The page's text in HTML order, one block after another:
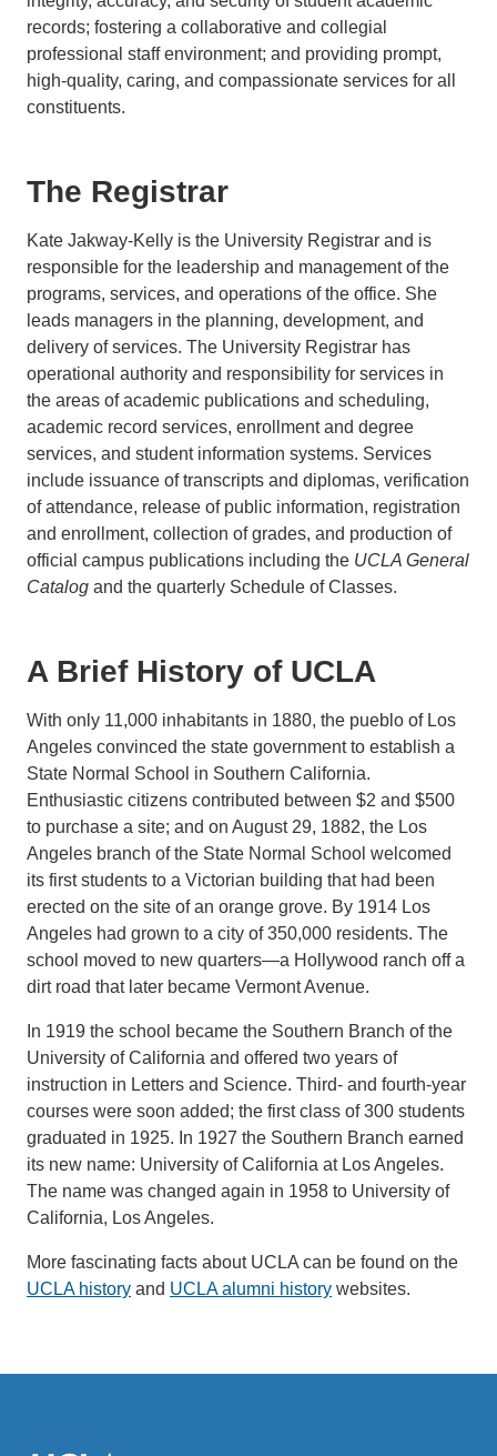
records; fostering a collaborative and collegial
professional staff environment; and providing prompt,
high-quality, caring, and compassionate services for all
constituents.
The Registrar
Kate Jakway-Kelly is the University Registrar and is
responsible for the leadership and management of the
programs, services, and operations of the office. She
leads managers in the planning, development, and
delivery of services. The University Registrar has
operational authority and responsibility for services in
the areas of academic publications and scheduling,
academic record services, enrollment and degree
services, and student information systems. Services
include issuance of transcripts and diplomas, verification
of attendance, release of public information, registration
and enrollment, collection of grades, and production of
official campus publications including the UCLA General
Catalog and the quarterly Schedule of Classes.
A Brief History of UCLA
With only 11,000 inhabitants in 1880, the pueblo of Los
Angeles convinced the state government to establish a
State Normal School in Southern California.
Enthusiastic citizens contributed between $2 and $500
to purchase a site; and on August 29, 1882, the Los
Angeles branch of the State Normal School welcomed
its first students to a Victorian building that had been
erected on the site of an orange grove. By 1914 Los
Angeles had grown to a city of 350,000 residents. The
school moved to new quarters—a Hollywood ranch off a
dirt road that later became Vermont Avenue.
In 1919 the school became the Southern Branch of the
University of California and offered two years of
instruction in Letters and Science. Third- and fourth-year
courses were soon added; the first class of 300 students
graduated in 1925. In 1927 the Southern Branch earned
its new name: University of California at Los Angeles.
The name was changed again in 1958 to University of
California, Los Angeles.
More fascinating facts about UCLA can be found on the
UCLA history and UCLA alumni history websites.